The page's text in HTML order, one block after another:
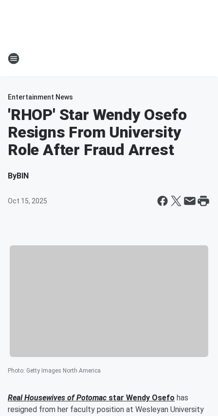
Entertainment News
'RHOP' Star Wendy Osefo
Resigns From University
Role After Fraud Arrest
ByBIN
Oct 15, 2025
Photo: Getty Images North America
Real Housewives of Potomac star Wendy Osefo has
resigned from her faculty position at Wesleyan University